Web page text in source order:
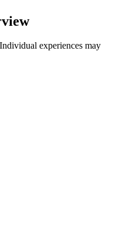
experiences may